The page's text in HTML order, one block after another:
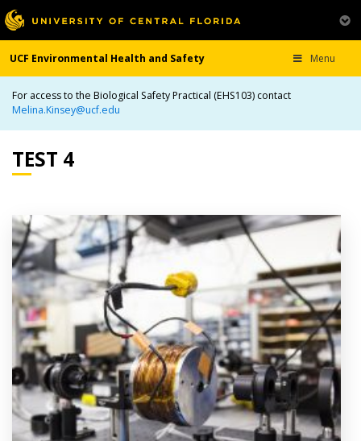
UCF Environmental Health and Safety Menu
TEST 4
For access to the Biological Safety Practical (EHS103) contact
Melina.Kinsey@ucf.edu